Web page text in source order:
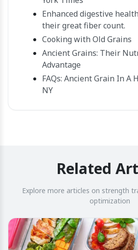
Enhanced digestive
their great fiber count.
Cooking with Old Grains
Ancient Grains: Their
Advantage
FAQs: Ancient Grain In A
NY
Related
Explore more articles on strength
optimization